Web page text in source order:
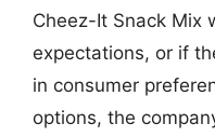
Cheez-It Snack Mix
expectations, or if
in consumer
options, the